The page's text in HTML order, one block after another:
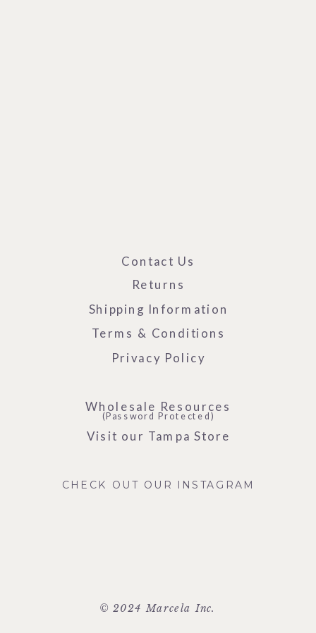
© 2024 Marcela Inc.
Visit our Tampa Store
Privacy Policy
Terms & Conditions
Shipping Information
Returns
Contact Us
CHECK OUT OUR INSTAGRAM
Wholesale Resources
(Password Protected)